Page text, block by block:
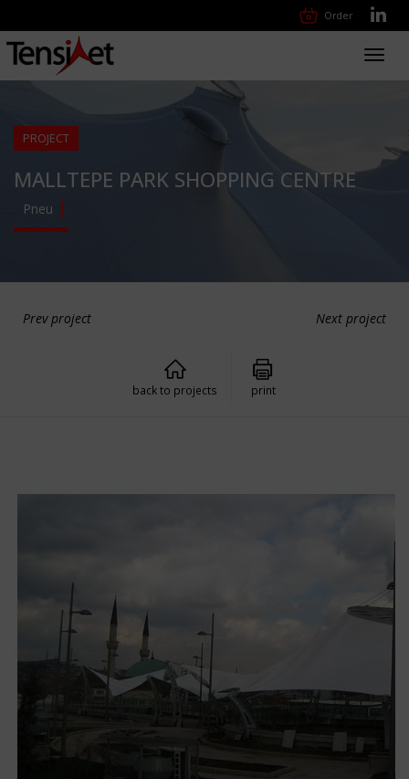
Order
PROJECT
MALLTEPE PARK SHOPPING CENTRE
Pneu
Prev project Next project
back to projects print